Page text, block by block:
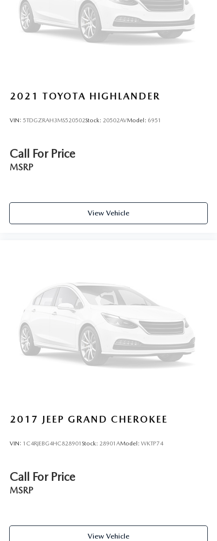
2021 TOYOTA HIGHLANDER
VIN: 5TDGZRAH3MS520502Stock: 20502AVModel: 6951
Call For Price
MSRP
View Vehicle
2017 JEEP GRAND CHEROKEE
VIN: 1C4RJEBG4HC828901 Stock: 28901AModel: WKTP74
Call For Price
MSRP
View Vehicle